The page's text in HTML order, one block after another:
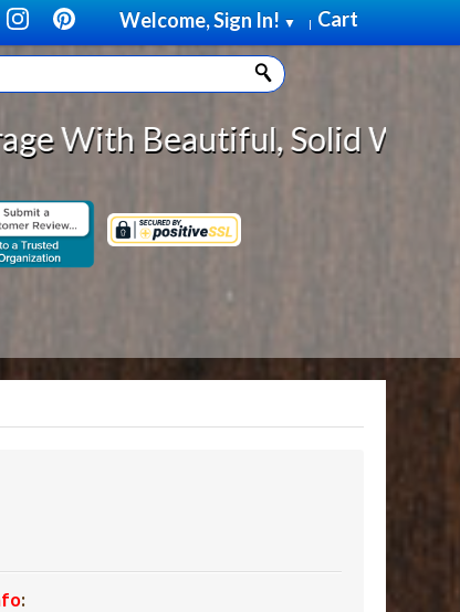
Cart
Welcome, Sign In! ▼ |
Solid Wood Cabinet
: